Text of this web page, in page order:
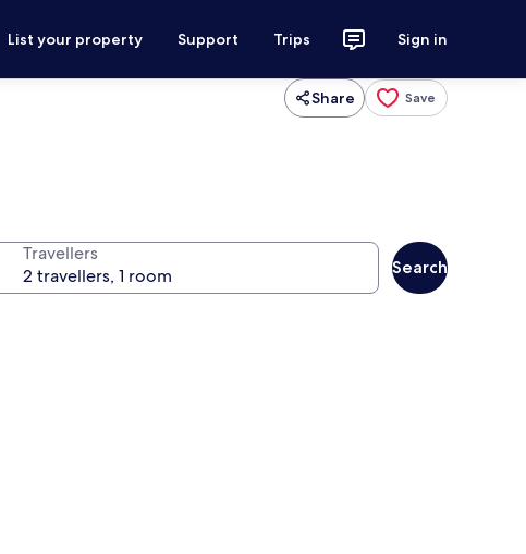
List your property Support Trips Sign in
Share Save
Travellers
Search